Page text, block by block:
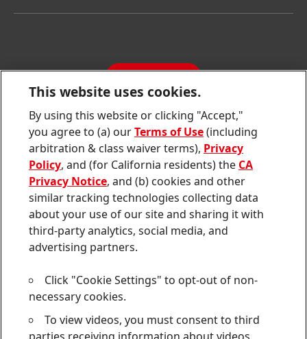
Latest Press Releases
Sustainability Report
Contact us
Join
us
on
Join
us
on
Join
us
on
Join
us
on
Instagram
Join
us
on
YouTube
Sitemap
Contact
CA Privacy Notice
Consumer Health Data Privacy Notice
This website uses cookies.
By using this website or clicking "Accept,"
you agree to (a) ourTerms of Use(including
arbitration & class waiver terms), Privacy
Policy, and (for California residents) the CA
Privacy Notice, and (b) cookies and other
similar tracking technologies collecting data
about your use of our site and sharing it with
third-party analytics, social media, and
advertising partners.
Click "Cookie Settings" to opt-out of non-
necessary cookies.
To view videos, you must consent to third